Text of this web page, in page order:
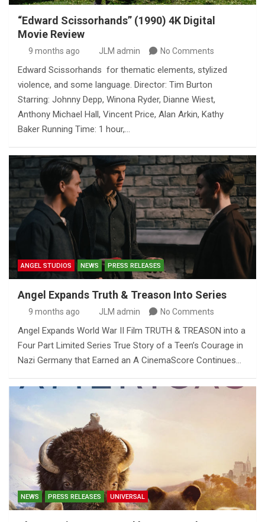
“Edward Scissorhands” (1990) 4K Digital
Movie Review
9 months ago JLM admin No Comments
Edward Scissorhands for thematic elements, stylized
violence, and some language. Director: Tim Burton
Starring: Johnny Depp, Winona Ryder, Dianne Wiest,
Anthony Michael Hall, Vincent Price, Alan Arkin, Kathy
Baker Running Time: 1 hour,…
ANGEL STUDIOS NEWS PRESS RELEASES
Angel Expands Truth & Treason Into Series
9 months ago JLM admin No Comments
Angel Expands World War II Film TRUTH & TREASON into a
Four Part Limited Series True Story of a Teen’s Courage in
Nazi Germany that Earned an A CinemaScore Continues…
NEWS PRESS RELEASES UNIVERSAL